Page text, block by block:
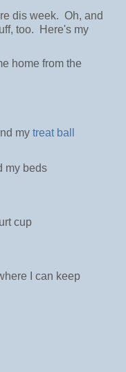
dis week. Oh, and
too. Here's my
home from the
my treat ball
my beds
cup
I can keep